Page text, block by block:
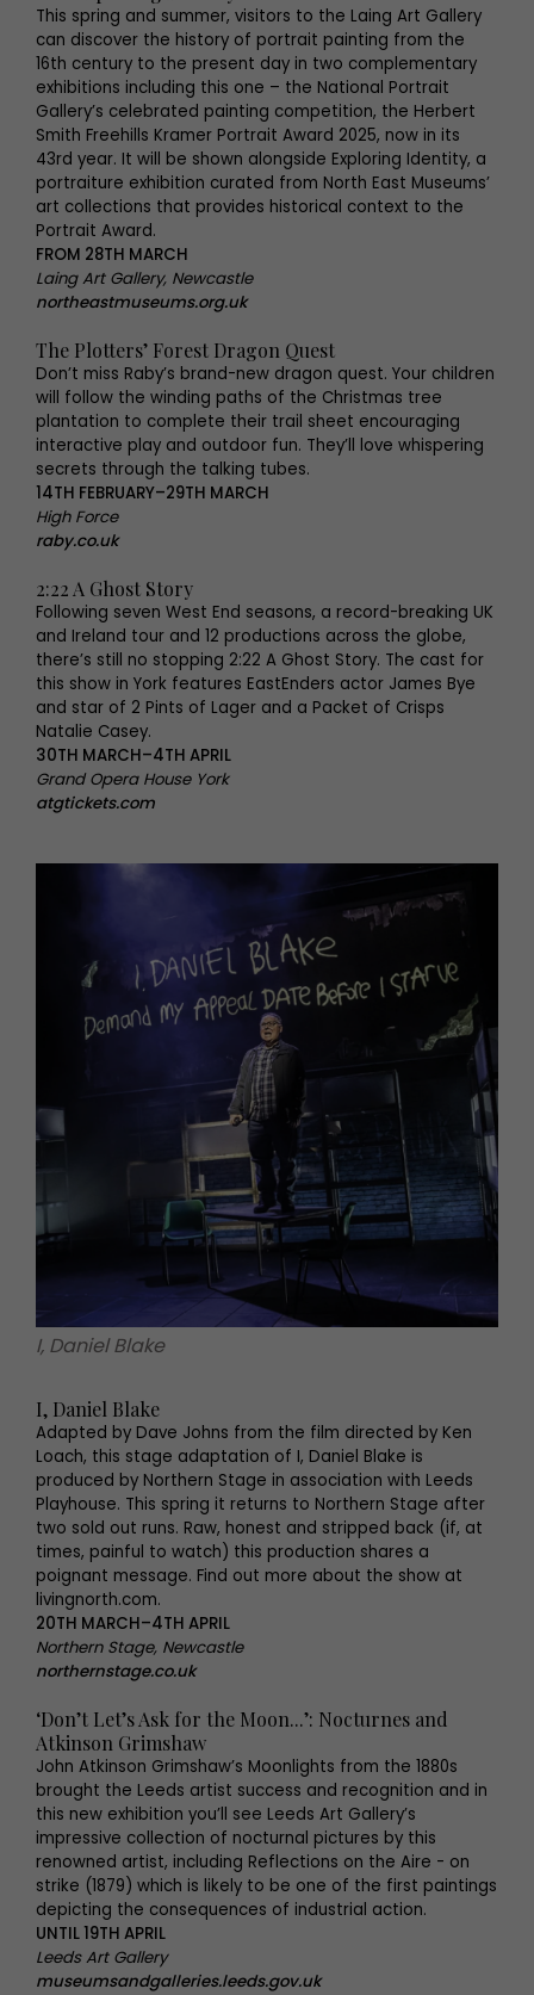
This spring and summer, visitors to the Laing Art Gallery
can discover the history of portrait painting from the
16th century to the present day in two complementary
exhibitions including this one – the National Portrait
Gallery’s celebrated painting competition, the Herbert
Smith Freehills Kramer Portrait Award 2025, now in its
43rd year. It will be shown alongside Exploring Identity, a
portraiture exhibition curated from North East Museums’
art collections that provides historical context to the
Portrait Award.
FROM 28TH MARCH
Laing Art Gallery, Newcastle
northeastmuseums.org.uk
The Plotters’ Forest Dragon Quest
Don’t miss Raby’s brand-new dragon quest. Your children
will follow the winding paths of the Christmas tree
plantation to complete their trail sheet encouraging
interactive play and outdoor fun. They’ll love whispering
secrets through the talking tubes.
14TH FEBRUARY–29TH MARCH
High Force
raby.co.uk
2:22 A Ghost Story
Following seven West End seasons, a record-breaking UK
and Ireland tour and 12 productions across the globe,
there’s still no stopping 2:22 A Ghost Story. The cast for
this show in York features EastEnders actor James Bye
and star of 2 Pints of Lager and a Packet of Crisps
Natalie Casey.
30TH MARCH–4TH APRIL
Grand Opera House York
atgtickets.com
I, Daniel Blake
I, Daniel Blake
Adapted by Dave Johns from the film directed by Ken
Loach, this stage adaptation of I, Daniel Blake is
produced by Northern Stage in association with Leeds
Playhouse. This spring it returns to Northern Stage after
two sold out runs. Raw, honest and stripped back (if, at
times, painful to watch) this production shares a
poignant message. Find out more about the show at
livingnorth.com.
20TH MARCH–4TH APRIL
Northern Stage, Newcastle
northernstage.co.uk
‘Don’t Let’s Ask for the Moon...’: Nocturnes and
Atkinson Grimshaw
John Atkinson Grimshaw’s Moonlights from the 1880s
brought the Leeds artist success and recognition and in
this new exhibition you’ll see Leeds Art Gallery’s
impressive collection of nocturnal pictures by this
renowned artist, including Reflections on the Aire - on
strike (1879) which is likely to be one of the first paintings
depicting the consequences of industrial action.
UNTIL 19TH APRIL
Leeds Art Gallery
museumsandgalleries.leeds.gov.uk